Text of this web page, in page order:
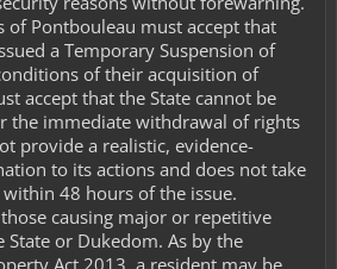
of Pontbouleau must accept that
a Temporary Suspension of
of their acquisition of
accept that the State cannot be
the immediate withdrawal of rights
provide a realistic, evidence-
to its actions and does not take
48 hours of the issue.
causing major or repetitive
State or Dukedom. As by the